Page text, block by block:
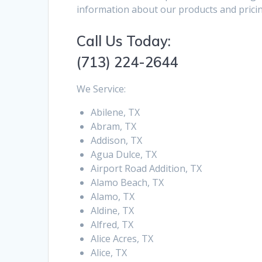
information about our products and
Call Us Today:
(713) 224-2644
We Service:
Abilene, TX
Abram, TX
Addison, TX
Agua Dulce, TX
Airport Road Addition, TX
Alamo Beach, TX
Alamo, TX
Aldine, TX
Alfred, TX
Alice Acres, TX
Alice, TX